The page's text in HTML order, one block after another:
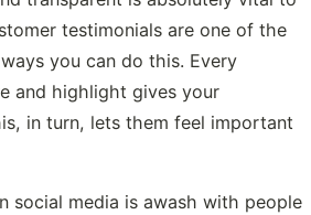
testimonials are one of the
you can do this. Every
and highlight gives your
in turn, lets them feel important
social media is awash with people